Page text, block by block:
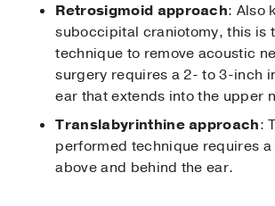
Retrosigmoid approach: Also
suboccipital craniotomy, this is
technique to remove acoustic
surgery requires a 2- to 3-inch
ear that extends into the upper
Translabyrinthine approach:
performed technique requires
above and behind the ear.